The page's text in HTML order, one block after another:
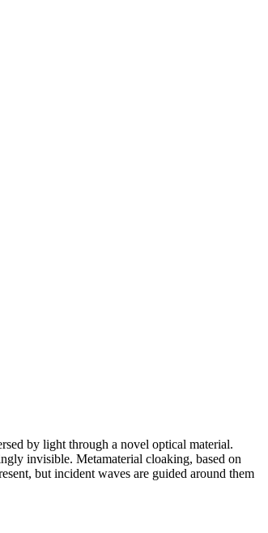
by light through a novel optical material.
invisible. Metamaterial cloaking, based on
but incident waves are guided around them